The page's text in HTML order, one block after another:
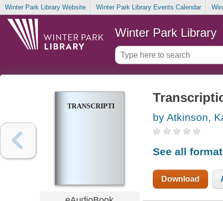
Winter Park Library Website Winter Park Library Events Calendar
Winter Park Library
TRANSCRIPTION
by Atkinson,
See all
Download